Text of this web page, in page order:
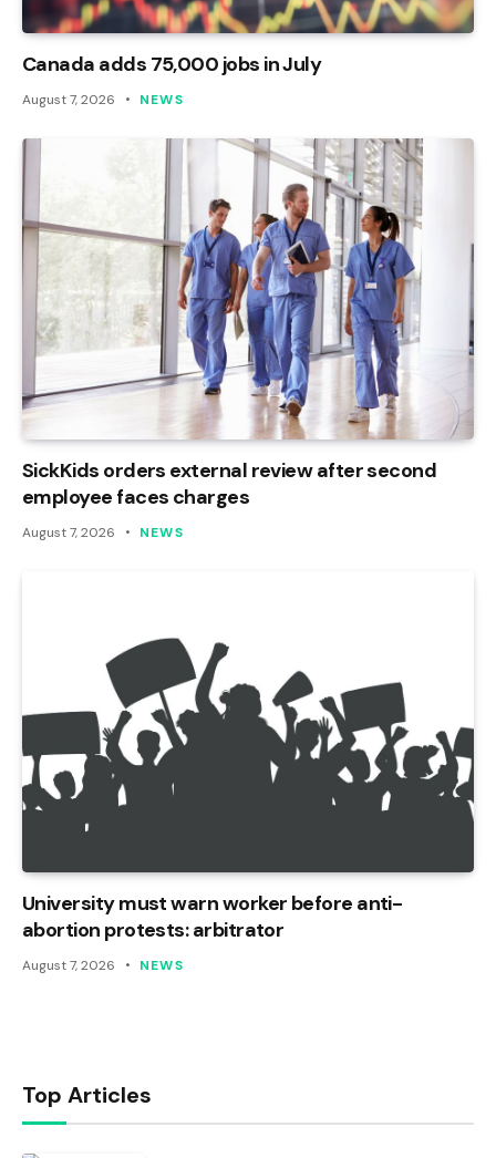
Canada adds 75,000 jobs in July
August 7, 2026 NEWS
SickKids orders external review after second
employee faces charges
August 7, 2026 NEWS
University must warn worker before anti-
abortion protests: arbitrator
August 7, 2026 NEWS
Top Articles